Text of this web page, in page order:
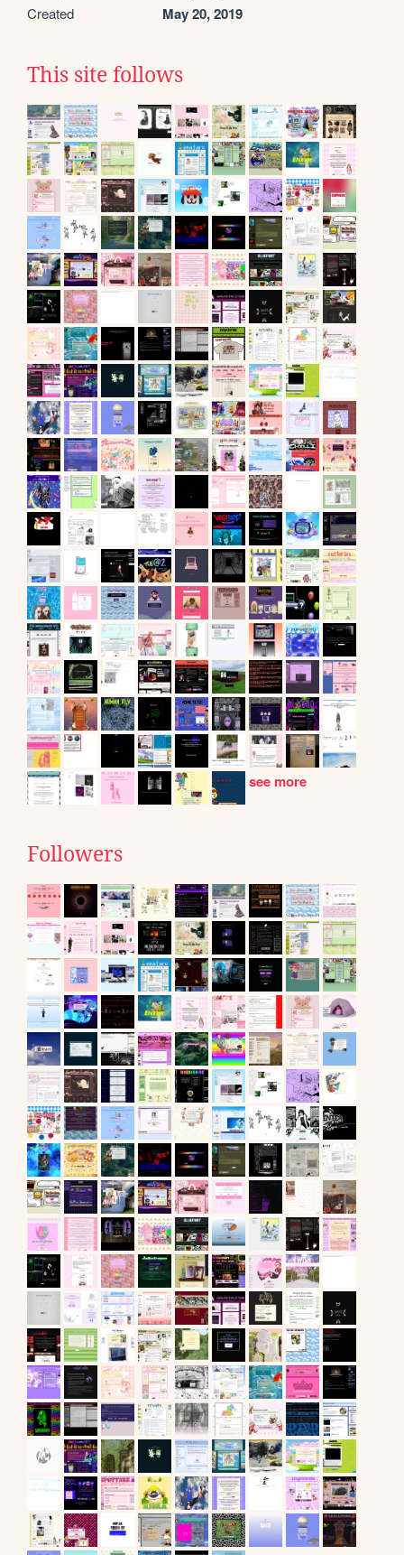
Created May 20, 2019
This site follows
see more
Followers